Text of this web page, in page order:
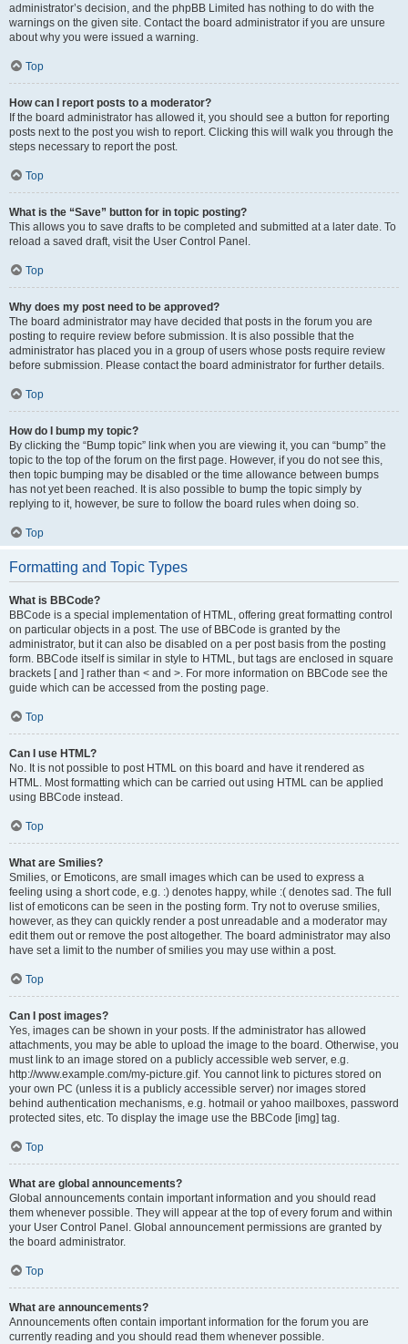
administrator’s decision, and the phpBB Limited has nothing to do with the
warnings on the given site. Contact the board administrator if you are unsure
about why you were issued a warning.
Top
How can I report posts to a moderator?
If the board administrator has allowed it, you should see a button for reporting
posts next to the post you wish to report. Clicking this will walk you through the
steps necessary to report the post.
Top
What is the “Save” button for in topic posting?
This allows you to save drafts to be completed and submitted at a later date. To
reload a saved draft, visit the User Control Panel.
Top
Why does my post need to be approved?
The board administrator may have decided that posts in the forum you are
posting to require review before submission. It is also possible that the
administrator has placed you in a group of users whose posts require review
before submission. Please contact the board administrator for further details.
Top
How do I bump my topic?
By clicking the “Bump topic” link when you are viewing it, you can “bump” the
topic to the top of the forum on the first page. However, if you do not see this,
then topic bumping may be disabled or the time allowance between bumps
has not yet been reached. It is also possible to bump the topic simply by
replying to it, however, be sure to follow the board rules when doing so.
Top
Formatting and Topic Types
What is BBCode?
BBCode is a special implementation of HTML, offering great formatting control
on particular objects in a post. The use of BBCode is granted by the
administrator, but it can also be disabled on a per post basis from the posting
form. BBCode itself is similar in style to HTML, but tags are enclosed in square
brackets [ and ] rather than < and >. For more information on BBCode see the
guide which can be accessed from the posting page.
Top
Can I use HTML?
No. It is not possible to post HTML on this board and have it rendered as
HTML. Most formatting which can be carried out using HTML can be applied
using BBCode instead.
Top
What are Smilies?
Smilies, or Emoticons, are small images which can be used to express a
feeling using a short code, e.g. :) denotes happy, while :( denotes sad. The full
list of emoticons can be seen in the posting form. Try not to overuse smilies,
however, as they can quickly render a post unreadable and a moderator may
edit them out or remove the post altogether. The board administrator may also
have set a limit to the number of smilies you may use within a post.
Top
Can I post images?
Yes, images can be shown in your posts. If the administrator has allowed
attachments, you may be able to upload the image to the board. Otherwise, you
must link to an image stored on a publicly accessible web server, e.g.
http://www.example.com/my-picture.gif. You cannot link to pictures stored on
your own PC (unless it is a publicly accessible server) nor images stored
behind authentication mechanisms, e.g. hotmail or yahoo mailboxes, password
protected sites, etc. To display the image use the BBCode [img] tag.
Top
What are global announcements?
Global announcements contain important information and you should read
them whenever possible. They will appear at the top of every forum and within
your User Control Panel. Global announcement permissions are granted by
the board administrator.
Top
What are announcements?
Announcements often contain important information for the forum you are
currently reading and you should read them whenever possible.